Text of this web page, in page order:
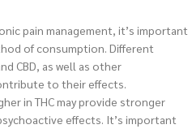
pain management, it’s important
of consumption. Different
CBD, as well as other
to their effects.
in THC may provide stronger
effects. It’s important